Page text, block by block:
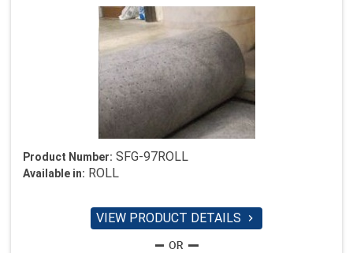
Product Number: SFG-97ROLL
Available in: ROLL
VIEW PRODUCT DETAILS 